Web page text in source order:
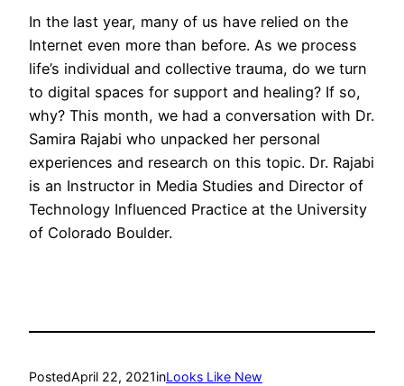
In the last year, many of us have relied on the
Internet even more than before. As we process
life’s individual and collective trauma, do we turn
to digital spaces for support and healing? If so,
why? This month, we had a conversation with Dr.
Samira Rajabi who unpacked her personal
experiences and research on this topic. Dr. Rajabi
is an Instructor in Media Studies and Director of
Technology Influenced Practice at the University
of Colorado Boulder.
PostedApril 22, 2021inLooks Like New